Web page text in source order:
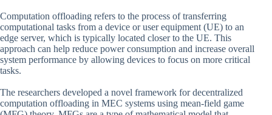
Computation offloading refers to the process of transferring
computational tasks from a device or user equipment (UE) to an
edge server, which is typically located closer to the UE. This
approach can help reduce power consumption and increase overall
system performance by allowing devices to focus on more critical
tasks.
The researchers developed a novel framework for decentralized
computation offloading in MEC systems using mean-field game